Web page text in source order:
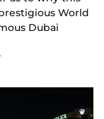
World
Dubai